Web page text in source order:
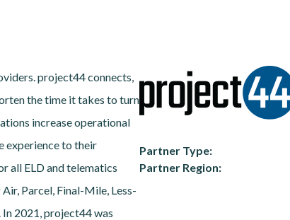
project44 connects,
the time it takes to turn
increase operational
experience to their
all ELD and telematics
Parcel, Final-Mile, Less-
2021, project44 was
Partner Type
Partner Region